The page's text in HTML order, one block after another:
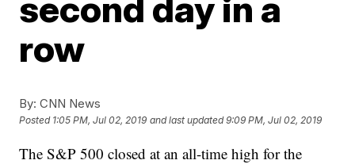
row
By: CNN News
Posted 1:05 PM, Jul 02, 2019 and last updated 9:09 PM, Jul 02, 2019
The S&P 500 closed at an all-time high for the